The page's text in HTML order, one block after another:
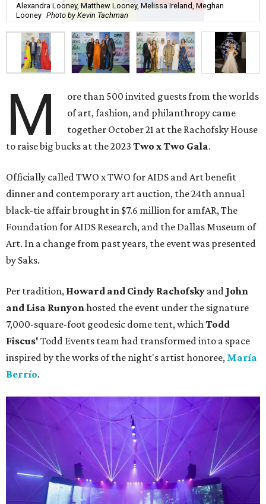
Alexandra Looney, Matthew Looney, Melissa Ireland, Meghan
Looney Photo by Kevin Tachman
M
ore than 500 invited guests from the worlds
of art, fashion, and philanthropy came
together October 21 at the Rachofsky House
to raise big bucks at the 2023 Two x Two Gala.
Officially called TWO x TWO for AIDS and Art benefit
dinner and contemporary art auction, the 24th annual
black-tie affair brought in $7.6 million for amfAR, The
Foundation for AIDS Research, and the Dallas Museum of
Art. In a change from past years, the event was presented
by Saks.
Per tradition, Howard and Cindy Rachofsky and John
and Lisa Runyonhosted the event under the signature
7,000-square-foot geodesic dome tent, whichTodd
Fiscus' Todd Events team had transformed into a space
inspired by the works of the night's artist honoree, María
Berrío.